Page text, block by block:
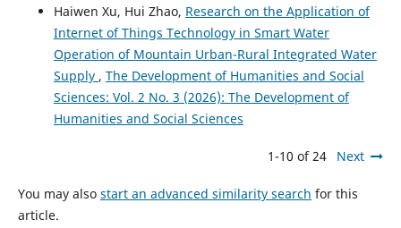
Haiwen Xu, Hui Zhao, Research on the Application of
Internet of Things Technology in Smart Water
Operation of Mountain Urban-Rural Integrated Water
Supply , The Development of Humanities and Social
Sciences: Vol. 2 No. 3 (2026): The Development of
Humanities and Social Sciences
1-10 of 24 Next
You may also start an advanced similarity search for this
article.